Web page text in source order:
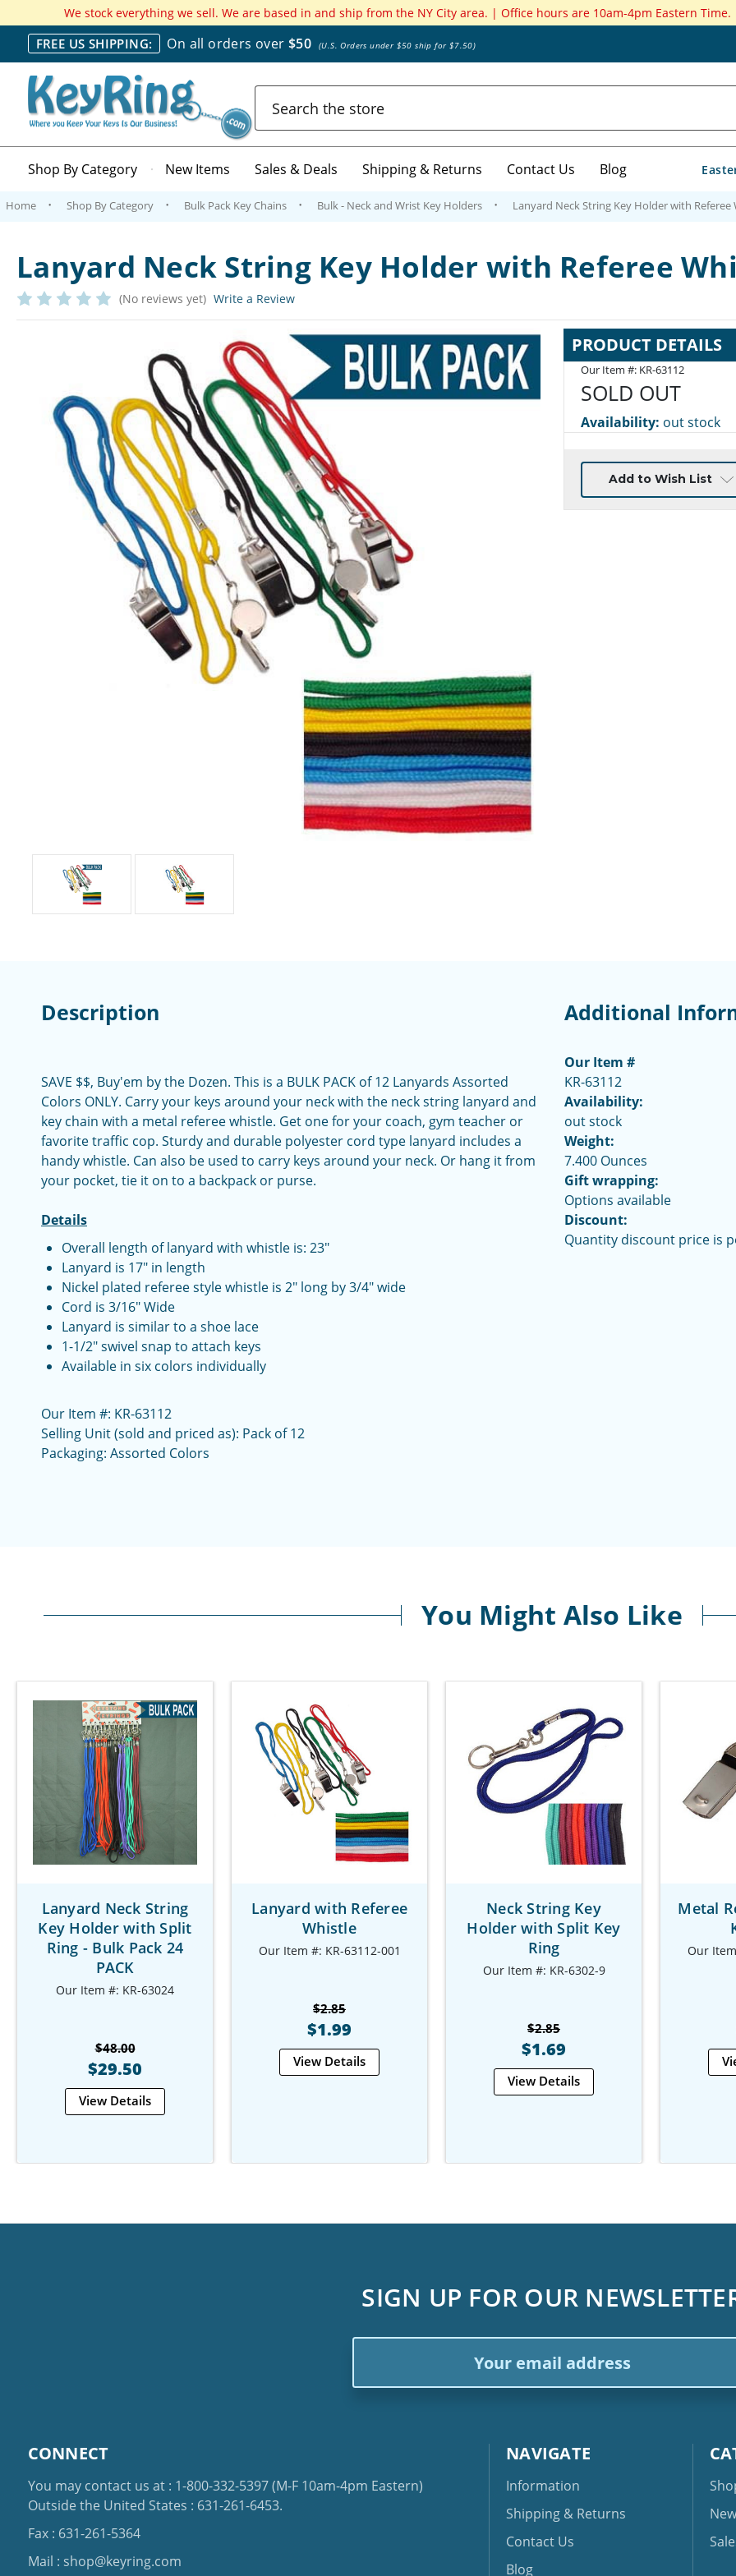
We stock everything we sell. We are based in and ship from the NY City area. | Office hours are 10am-4pm Eastern Time.
FREE US SHIPPING: On all orders over$50(U.S. Orders under $50 ship for $7.50)
Shop By Category New Items Sales & Deals Shipping & Returns Contact Us Blog
Home Shop By Category Bulk Pack Key Chains Bulk - Neck and Wrist Key Holders Lanyard Neck String Key Holder with Referee
Lanyard Neck String Key Holder with Referee
(No reviews yet) Write a Review
PRODUCT DETAILS
Our Item #: KR-63112
SOLD OUT
Availability: out stock
Current
Add to Wish List
Description
SAVE $$, Buy'em by the Dozen. This is a BULK PACK of 12 Lanyards Assorted
Colors ONLY. Carry your keys around your neck with the neck string lanyard and
key chain with a metal referee whistle. Get one for your coach, gym teacher or
favorite traffic cop. Sturdy and durable polyester cord type lanyard includes a
handy whistle. Can also be used to carry keys around your neck. Or hang it from
your pocket, tie it on to a backpack or purse.
Details
Overall length of lanyard with whistle is: 23"
Lanyard is 17" in length
Nickel plated referee style whistle is 2" long by 3/4" wide
Cord is 3/16" Wide
Lanyard is similar to a shoe lace
1-1/2" swivel snap to attach keys
Available in six colors individually
Our Item #: KR-63112
Selling Unit (sold and priced as): Pack of 12
Packaging: Assorted Colors
Additional
Our Item #
KR-63112
Availability:
out stock
Weight:
7.400 Ounces
Gift wrapping:
Options available
Discount:
Quantity discount price is
You Might Also Like
Lanyard Neck String
Key Holder with Split
Ring - Bulk Pack 24
PACK
Our Item #: KR-63024
$48.00
$29.50
View Details
Lanyard with Referee
Whistle
Our Item #: KR-63112-001
$2.85
$1.99
View Details
Neck String Key
Holder with Split Key
Ring
Our Item #: KR-6302-9
$2.85
$1.69
View Details
Metal
Our
SIGN UP FOR OUR
CONNECT
You may contact us at : 1-800-332-5397(M-F 10am-4pm Eastern)
Outside the United States : 631-261-6453.
Fax : 631-261-5364
Mail : shop@keyring.com
NAVIGATE
Information
Shipping & Returns
Contact Us
Blog